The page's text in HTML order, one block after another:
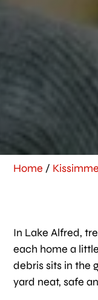
Home /
In Lake Alfred,
each home a
debris sits in the
yard neat, safe